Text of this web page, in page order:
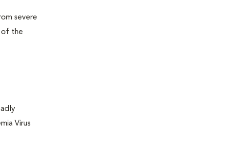
severe
of the
Virus